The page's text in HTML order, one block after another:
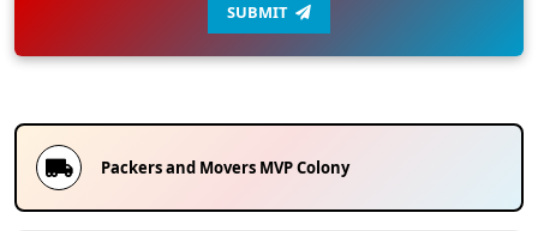
SUBMIT
Packers and Movers MVP Colony